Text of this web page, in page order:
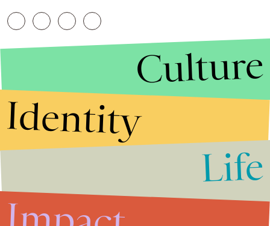
Culture
Identity
Life